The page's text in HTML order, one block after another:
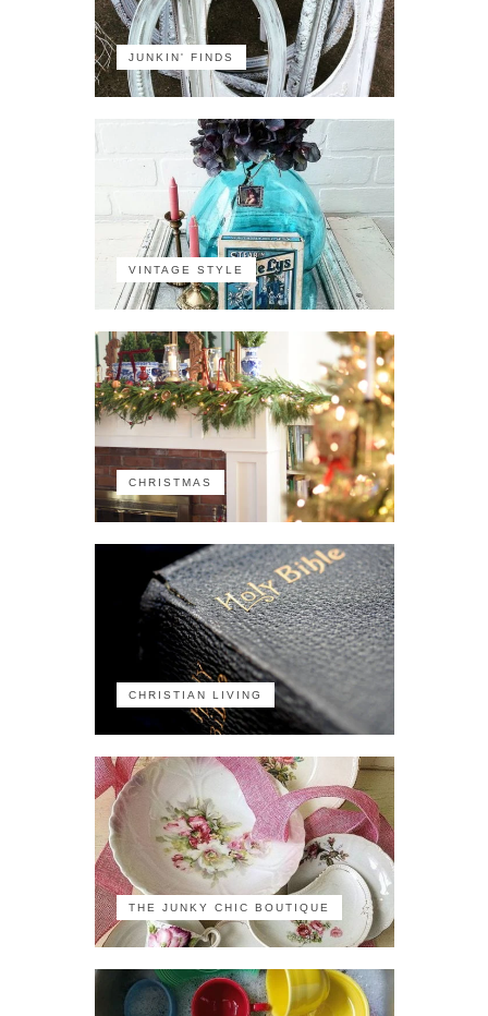
JUNKIN' FINDS
VINTAGE STYLE
CHRISTMAS
CHRISTIAN LIVING
THE JUNKY CHIC BOUTIQUE